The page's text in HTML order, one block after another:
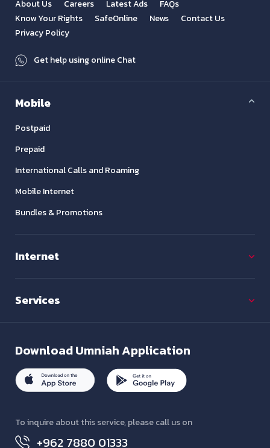
About Us Careers Latest Ads
FAQs
Know Your Rights
SafeOnline News
Contact Us
Privacy Policy
Get help using online Chat
Mobile
Postpaid
Prepaid
International Calls and Roaming
Mobile Internet
Bundles & Promotions
Internet
Services
DownloadUmniah Application
To inquire about this service, please call us on
+962 7880 01333